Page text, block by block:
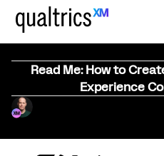
Read Me: How to
Experience